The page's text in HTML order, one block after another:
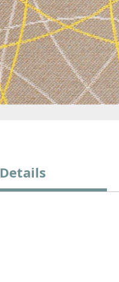
Details